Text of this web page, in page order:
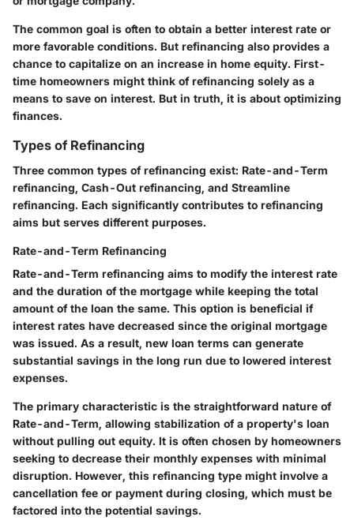
The common goal is often to obtain a better interest rate or
more favorable conditions. But refinancing also provides a
chance to capitalize on an increase in home equity. First-
time homeowners might think of refinancing solely as a
means to save on interest. But in truth, it is about optimizing
finances.
Types of Refinancing
Three common types of refinancing exist: Rate-and-Term
refinancing, Cash-Out refinancing, and Streamline
refinancing. Each significantly contributes to refinancing
aims but serves different purposes.
Rate-and-Term Refinancing
Rate-and-Term refinancing aims to modify the interest rate
and the duration of the mortgage while keeping the total
amount of the loan the same. This option is beneficial if
interest rates have decreased since the original mortgage
was issued. As a result, new loan terms can generate
substantial savings in the long run due to lowered interest
expenses.
The primary characteristic is the straightforward nature of
Rate-and-Term, allowing stabilization of a property's loan
without pulling out equity. It is often chosen by homeowners
seeking to decrease their monthly expenses with minimal
disruption. However, this refinancing type might involve a
cancellation fee or payment during closing, which must be
factored into the potential savings.